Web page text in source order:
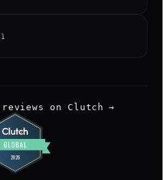
reviews on Clutch →